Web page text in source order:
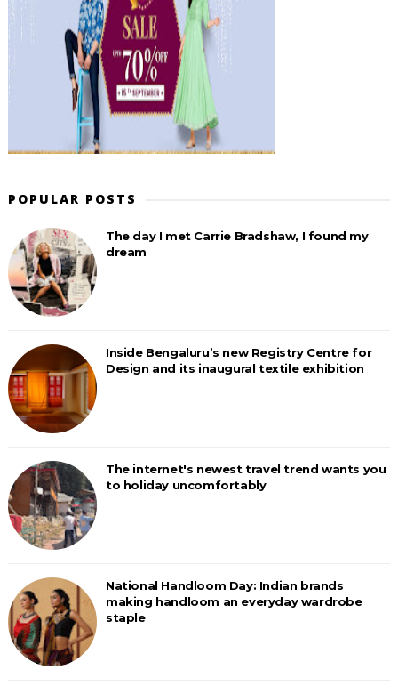
POPULAR POSTS
The day I met Carrie Bradshaw, I found my
dream
Inside Bengaluru’s new Registry Centre for
Design and its inaugural textile exhibition
The internet's newest travel trend wants you
to holiday uncomfortably
National Handloom Day: Indian brands
making handloom an everyday wardrobe
staple